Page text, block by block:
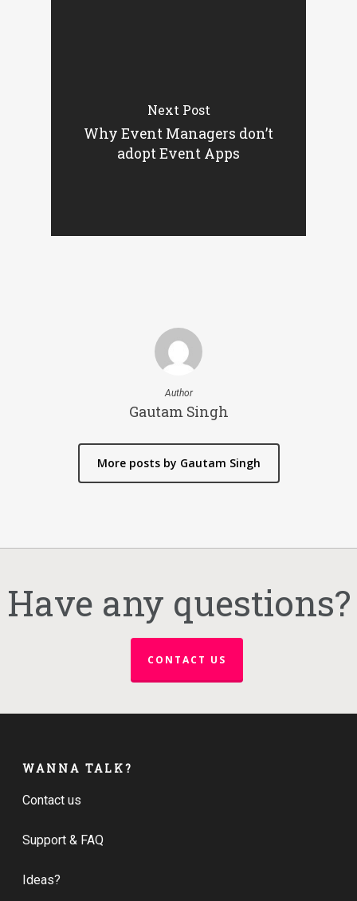
Next Post
Why Event Managers don’t
adopt Event Apps
Author
Gautam Singh
More posts by Gautam Singh
Have any questions?
CONTACT US
WANNA TALK?
Contact us
Support & FAQ
Ideas?